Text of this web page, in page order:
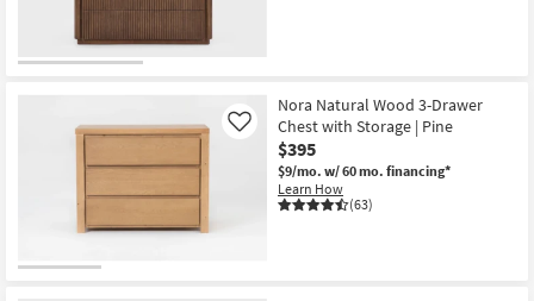
Nora Natural Wood 3-Drawer
Chest with Storage | Pine
$395
$9/mo. w/ 60 mo. financing*
Learn How
(63)
Like